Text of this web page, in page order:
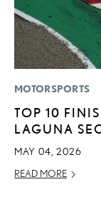
MOTORSPORTS
TOP 10
LAGUNA
MAY 04, 2026
READ MORE